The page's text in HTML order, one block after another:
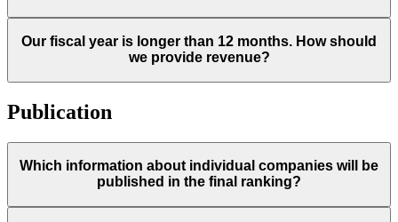
Our fiscal year is longer than 12 months. How should
we provide revenue?
Publication
Which information about individual companies will be
published in the final ranking?